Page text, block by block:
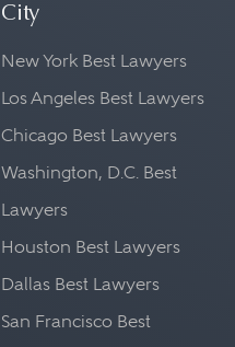
City
New York Best Lawyers
Los Angeles Best Lawyers
Chicago Best Lawyers
Washington, D.C. Best
Lawyers
Houston Best Lawyers
Dallas Best Lawyers
San Francisco Best